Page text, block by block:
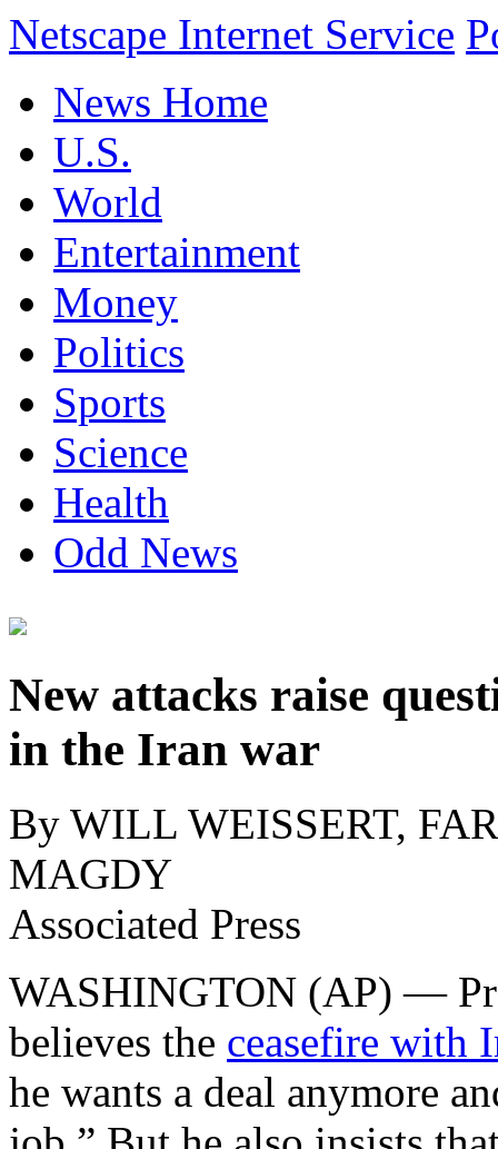
Netscape Internet Service
News Home
U.S.
World
Entertainment
Money
Politics
Sports
Science
Health
Odd News
New attacks raise
in the Iran war
By WILL WEISSERT,
MAGDY
Associated Press
WASHINGTON (AP) —
believes the ceasefire with
he wants a deal anymore